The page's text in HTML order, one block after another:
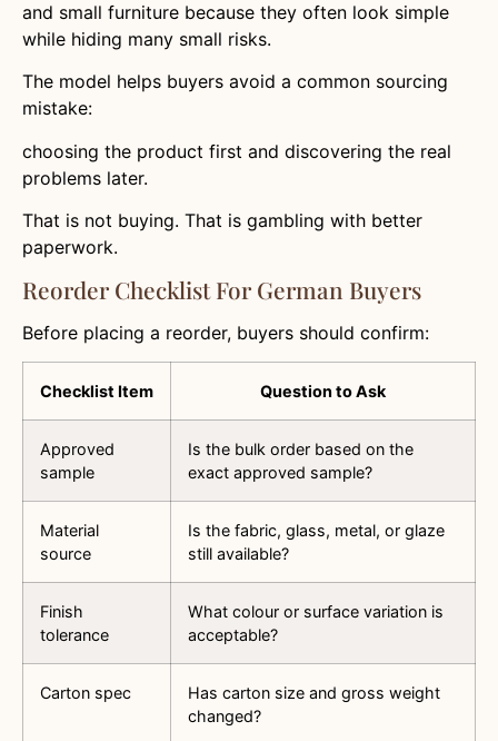
and small furniture because they often look simple
while hiding many small risks.
The model helps buyers avoid a common sourcing
mistake:
choosing the product first and discovering the real
problems later.
That is not buying. That is gambling with better
paperwork.
Reorder Checklist For German Buyers
Before placing a reorder, buyers should confirm:
Checklist Item Question to Ask
Approved
sample
Is the bulk order based on the
exact approved sample?
Material
source
Is the fabric, glass, metal, or glaze
still available?
Finish
tolerance
What colour or surface variation is
acceptable?
Carton spec
Has carton size and gross weight
changed?